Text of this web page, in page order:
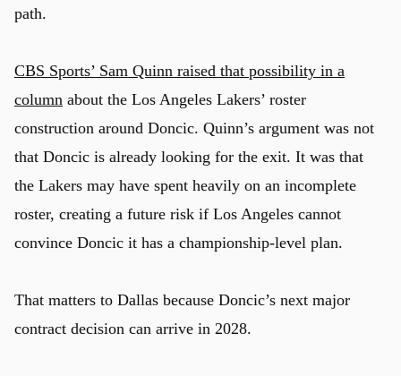
path.
CBS Sports’ Sam Quinn raised that possibility in a
column about the Los Angeles Lakers’ roster
construction around Doncic. Quinn’s argument was not
that Doncic is already looking for the exit. It was that
the Lakers may have spent heavily on an incomplete
roster, creating a future risk if Los Angeles cannot
convince Doncic it has a championship-level plan.
That matters to Dallas because Doncic’s next major
contract decision can arrive in 2028.